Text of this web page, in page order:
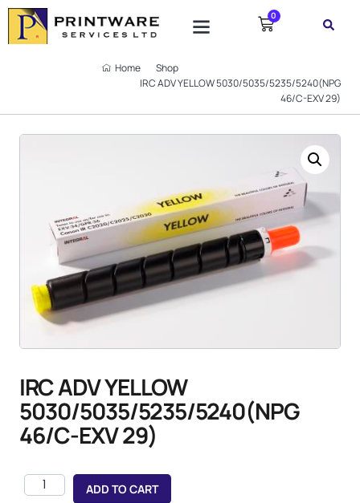
0
Home
Shop
IRC ADV YELLOW 5030/5035/5235/5240(NPG
46/C-EXV 29)
IRC ADV YELLOW
5030/5035/5235/5240(NPG
46/C-EXV 29)
ADD TO CART